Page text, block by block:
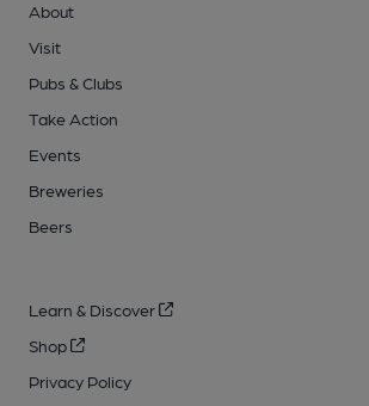
About
Visit
Pubs & Clubs
Take Action
Events
Breweries
Beers
Learn & Discover
Shop
Privacy Policy